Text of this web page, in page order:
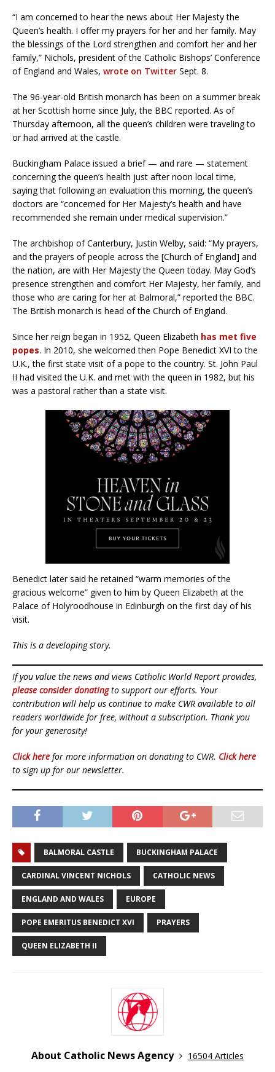
“I am concerned to hear the news about Her Majesty the
Queen’s health. I offer my prayers for her and her family. May
the blessings of the Lord strengthen and comfort her and her
family,” Nichols, president of the Catholic Bishops’ Conference
of England and Wales, wrote on Twitter Sept. 8.
The 96-year-old British monarch has been on a summer break
at her Scottish home since July, the BBC reported. As of
Thursday afternoon, all the queen’s children were traveling to
or had arrived at the castle.
Buckingham Palace issued a brief — and rare — statement
concerning the queen’s health just after noon local time,
saying that following an evaluation this morning, the queen’s
doctors are “concerned for Her Majesty’s health and have
recommended she remain under medical supervision.”
The archbishop of Canterbury, Justin Welby, said: “My prayers,
and the prayers of people across the [Church of England] and
the nation, are with Her Majesty the Queen today. May God’s
presence strengthen and comfort Her Majesty, her family, and
those who are caring for her at Balmoral,” reported the BBC.
The British monarch is head of the Church of England.
Since her reign began in 1952, Queen Elizabeth has met five
popes. In 2010, she welcomed then Pope Benedict XVI to the
U.K., the first state visit of a pope to the country. St. John Paul
II had visited the U.K. and met with the queen in 1982, but his
was a pastoral rather than a state visit.
Benedict later said he retained “warm memories of the
gracious welcome” given to him by Queen Elizabeth at the
Palace of Holyroodhouse in Edinburgh on the first day of his
visit.
This is a developing story.
If you value the news and views Catholic World Report provides,
please consider donatingto support our efforts. Your
contribution will help us continue to make CWR available to all
readers worldwide for free, without a subscription. Thank you
for your generosity!
Click here for more information on donating to CWR. Click here
to sign up for our newsletter.
BALMORAL CASTLE BUCKINGHAM PALACE
CARDINAL VINCENT NICHOLS CATHOLIC NEWS
ENGLAND AND WALES EUROPE
POPE EMERITUS BENEDICT XVI PRAYERS
QUEEN ELIZABETH II
About Catholic News Agency
16504 Articles